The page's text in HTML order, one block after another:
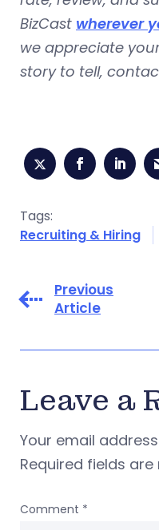
BizCast wherever
we appreciate
story to tell,
Tags:
Recruiting & Hiring
Previous
Article
Leave a
Your email
Required fields are
Comment *